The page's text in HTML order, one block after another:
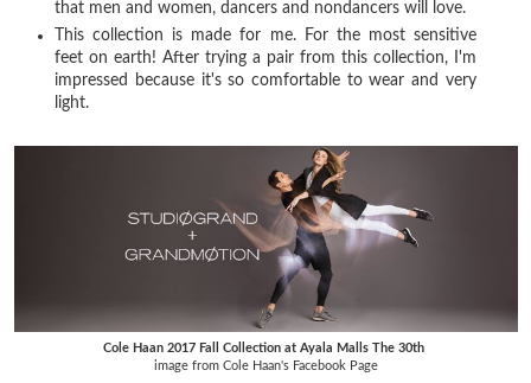
that men and women, dancers and nondancers will love.
This collection is made for me. For the most sensitive
feet on earth! After trying a pair from this collection, I'm
impressed because it's so comfortable to wear and very
light.
Cole Haan 2017 Fall Collection at Ayala Malls The 30th
image from Cole Haan's Facebook Page